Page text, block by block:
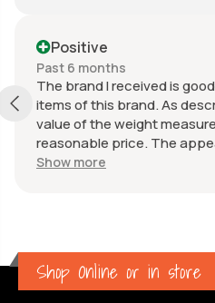
Positive
Past 6 months
The brand I received is
items of this brand. As
value of the weight
reasonable price. The
measure is as new, it was
Show more
Shop Online or in store